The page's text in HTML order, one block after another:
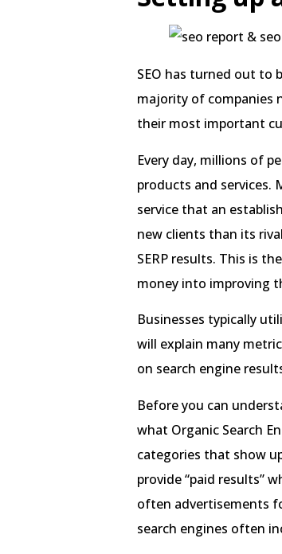
SEO has turned out to
majority of companies
their most important
Every day, millions of
products and services.
service that an
new clients than its
SERP results. This is
money into improving
Businesses typically
will explain many
on search engine
Before you can
what Organic Search
categories that show
provide “paid results”
often advertisements
search engines often